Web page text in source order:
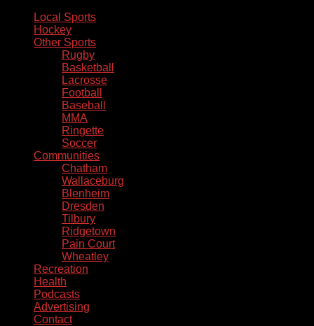
Local Sports
Hockey
Other Sports
Rugby
Basketball
Lacrosse
Football
Baseball
MMA
Ringette
Soccer
Communities
Chatham
Wallaceburg
Blenheim
Dresden
Tilbury
Ridgetown
Pain Court
Wheatley
Recreation
Health
Podcasts
Advertising
Contact